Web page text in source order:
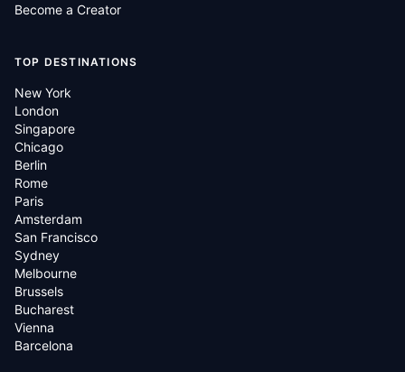
Become a Creator
TOP DESTINATIONS
New York
London
Singapore
Chicago
Berlin
Rome
Paris
Amsterdam
San Francisco
Sydney
Melbourne
Brussels
Bucharest
Vienna
Barcelona